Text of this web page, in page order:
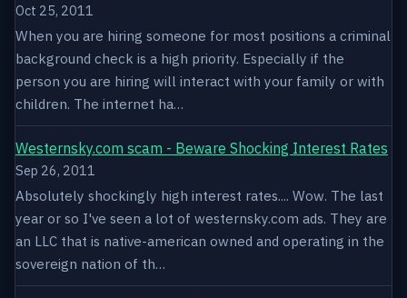
Oct 25, 2011
When you are hiring someone for most positions a criminal
background check is a high priority. Especially if the
person you are hiring will interact with your family or with
children. The internet ha…
Westernsky.com scam - Beware Shocking Interest Rates
Sep 26, 2011
Absolutely shockingly high interest rates.... Wow. The last
year or so I've seen a lot of westernsky.com ads. They are
an LLC that is native-american owned and operating in the
sovereign nation of th…